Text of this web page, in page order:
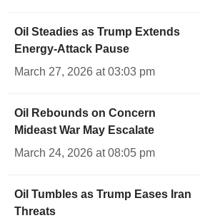
Oil Steadies as Trump Extends
Energy-Attack Pause
March 27, 2026 at 03:03 pm
Oil Rebounds on Concern
Mideast War May Escalate
March 24, 2026 at 08:05 pm
Oil Tumbles as Trump Eases Iran
Threats